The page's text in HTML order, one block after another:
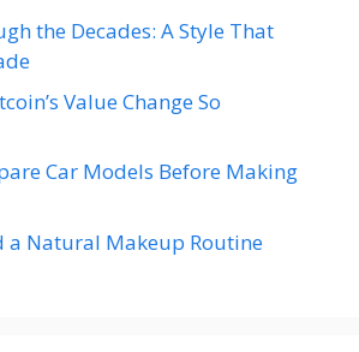
the Decades: A Style That
Value Change So
Car Models Before Making
a Natural Makeup Routine